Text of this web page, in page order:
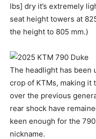
lbs] dry it’s extremely
seat height towers at
the height to 805 mm.)
The headlight has been
crop of KTMs, making it
over the previous
rear shock have
keen enough for the
nickname.